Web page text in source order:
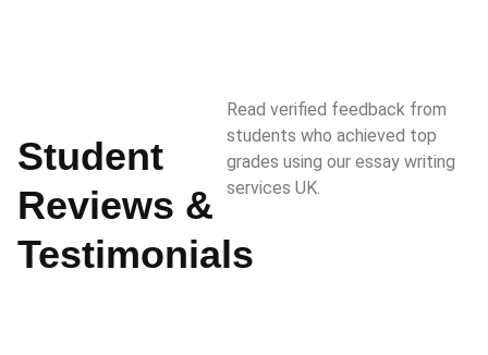
Student
Reviews &
Testimonials
Read verified feedback from
students who achieved top
grades using our essay writing
services UK.